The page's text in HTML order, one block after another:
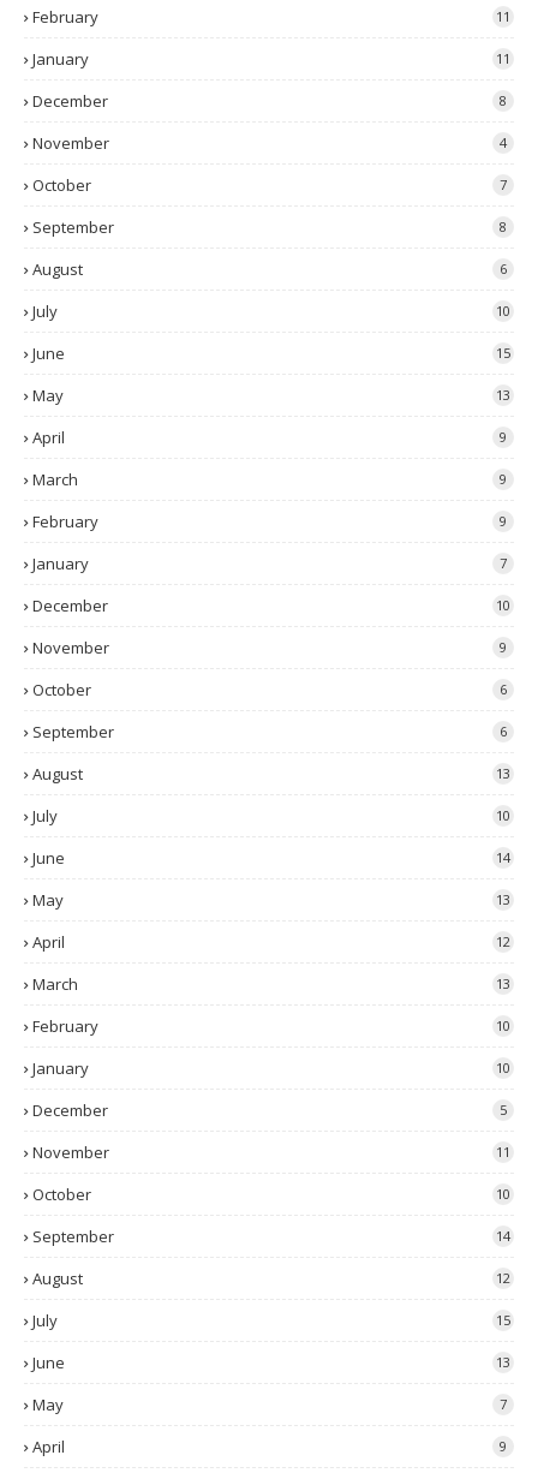
February 11
January 11
December 8
November 4
October 7
September 8
August 6
July 10
June 15
May 13
April 9
March 9
February 9
January 7
December 10
November 9
October 6
September 6
August 13
July 10
June 14
May 13
April 12
March 13
February 10
January 10
December 5
November 11
October 10
September 14
August 12
July 15
June 13
May 7
April 9